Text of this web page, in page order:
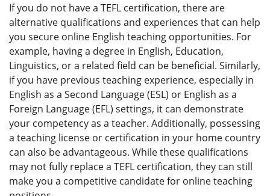
If you do not have a TEFL certification, there are
alternative qualifications and experiences that can help
you secure online English teaching opportunities. For
example, having a degree in English, Education,
Linguistics, or a related field can be beneficial. Similarly,
if you have previous teaching experience, especially in
English as a Second Language (ESL) or English as a
Foreign Language (EFL) settings, it can demonstrate
your competency as a teacher. Additionally, possessing
a teaching license or certification in your home country
can also be advantageous. While these qualifications
may not fully replace a TEFL certification, they can still
make you a competitive candidate for online teaching